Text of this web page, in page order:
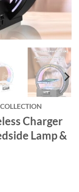
Charger
Lamp &